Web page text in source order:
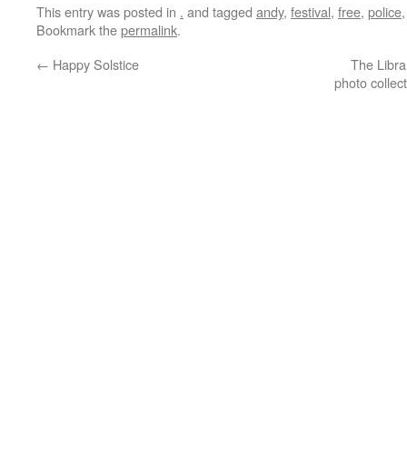
This entry was posted in . and tagged andy, festival, free, police
Bookmark thepermalink.
← Happy Solstice
The
photo